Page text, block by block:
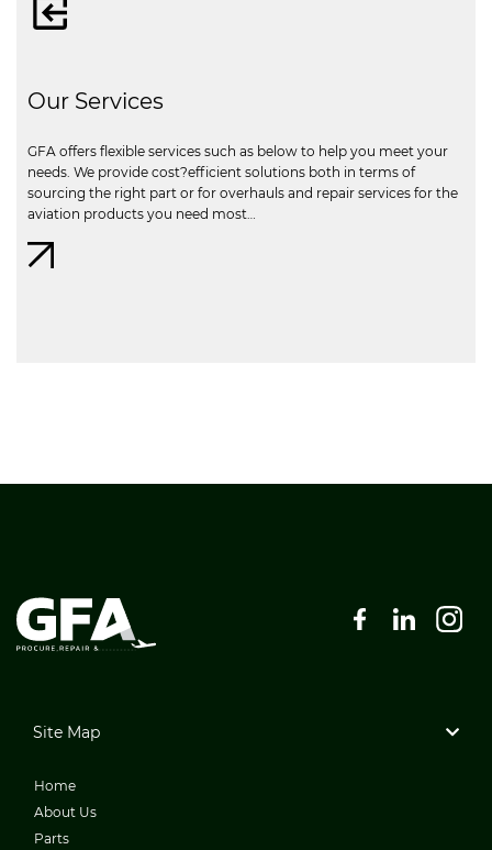
Our Services
GFA offers flexible services such as below to help you meet your
needs. We provide cost?efficient solutions both in terms of
sourcing the right part or for overhauls and repair services for the
aviation products you need most…
Site Map
Home
About Us
Parts